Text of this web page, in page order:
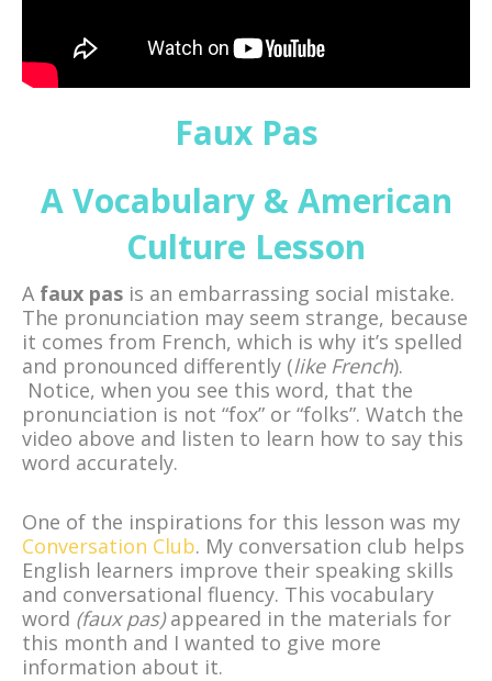
Faux Pas
A Vocabulary & American
Culture Lesson
A faux pas is an embarrassing social mistake.
The pronunciation may seem strange, because
it comes from French, which is why it’s spelled
and pronounced differently (like French).
Notice, when you see this word, that the
pronunciation is not “fox” or “folks”. Watch the
video above and listen to learn how to say this
word accurately.
One of the inspirations for this lesson was my
Conversation Club. My conversation club helps
English learners improve their speaking skills
and conversational fluency. This vocabulary
word (faux pas)appeared in the materials for
this month and I wanted to give more
information about it.